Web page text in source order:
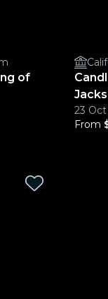
of
23 Oct
From